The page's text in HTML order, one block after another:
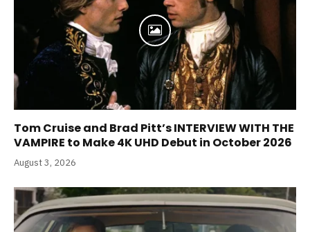
Tom Cruise and Brad Pitt’s INTERVIEW WITH THE
VAMPIRE to Make 4K UHD Debut in October 2026
August 3, 2026